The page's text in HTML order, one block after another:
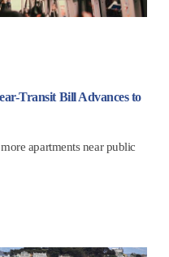
Transit Bill Advances to
apartments near public